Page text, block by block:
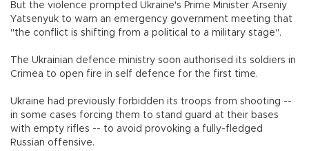
But the violence prompted Ukraine's Prime Minister Arseniy
Yatsenyuk to warn an emergency government meeting that
"the conflict is shifting from a political to a military stage".
The Ukrainian defence ministry soon authorised its soldiers in
Crimea to open fire in self defence for the first time.
Ukraine had previously forbidden its troops from shooting --
in some cases forcing them to stand guard at their bases
with empty rifles -- to avoid provoking a fully-fledged
Russian offensive.